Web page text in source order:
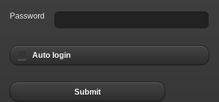
Password
Auto login
Submit